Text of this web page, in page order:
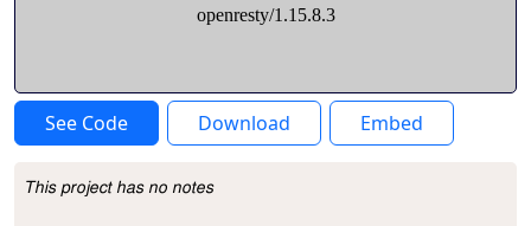
See Code Download Embed
Project Description
This project has no notes